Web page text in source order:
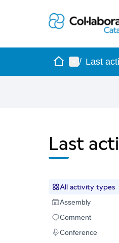
HomeMain menu
/ Last
Last
All activity types
All activity types
Assembly
Assembly
Comment
Comment
Conference
Conference